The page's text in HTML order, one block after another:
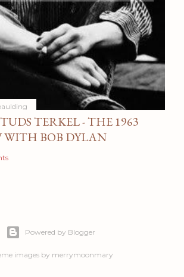
TERKEL - THE 1963
WITH BOB DYLAN
Powered by Blogger
images by merrymoonmary